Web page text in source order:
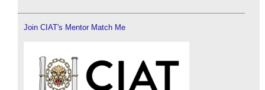
Join CIAT's Mentor Match Me